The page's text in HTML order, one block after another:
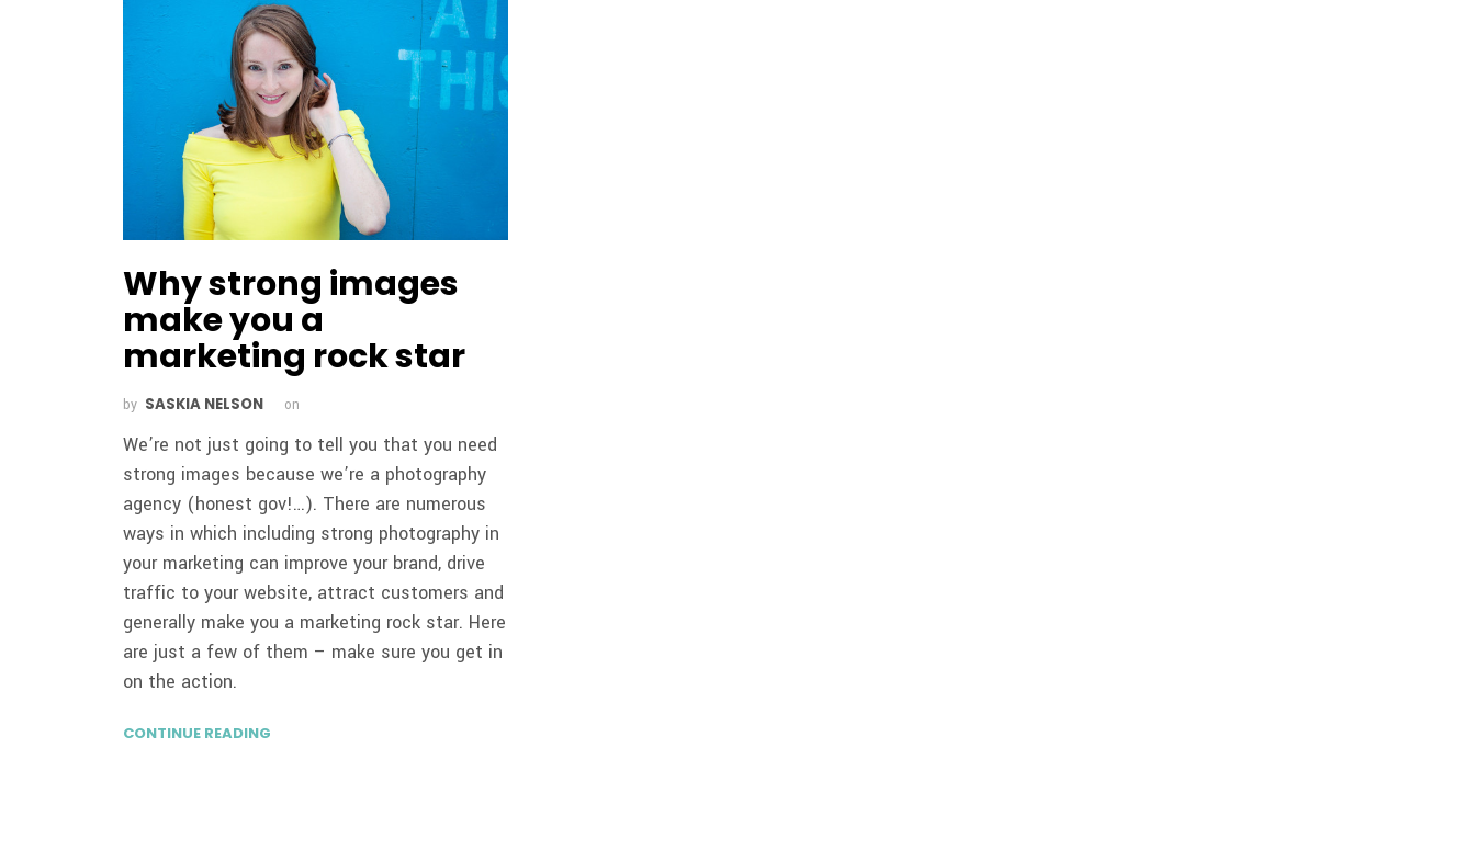
Why strong images
make you a
marketing rock star
by SASKIA NELSON on
We’re not just going to tell you that you need
strong images because we’re a photography
agency (honest gov!…). There are numerous
ways in which including strong photography in
your marketing can improve your brand, drive
traffic to your website, attract customers and
generally make you a marketing rock star. Here
are just a few of them – make sure you get in
on the action.
CONTINUE READING